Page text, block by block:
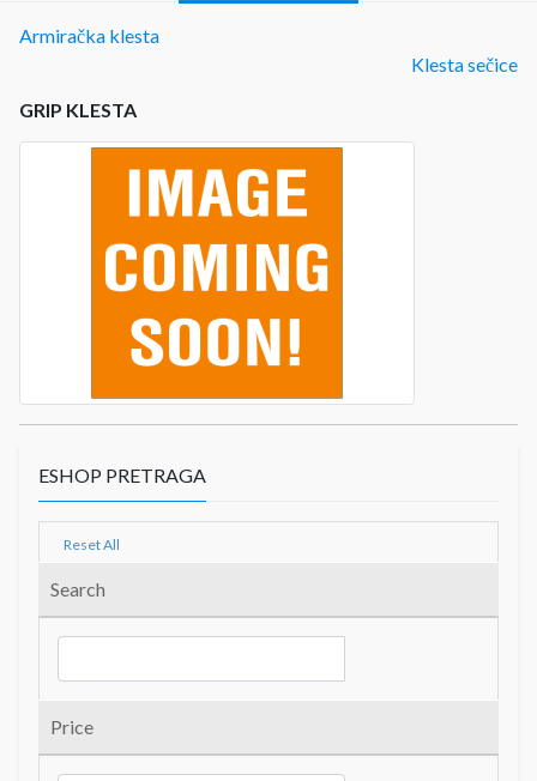
Armiračka klesta
Klesta sečice
GRIP KLESTA
ESHOP PRETRAGA
Reset All
Search
Price